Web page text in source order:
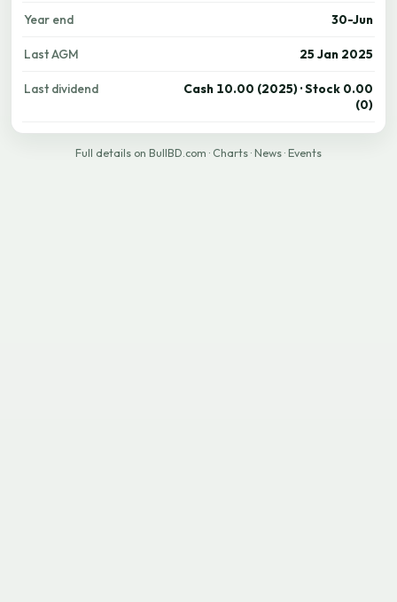
Year end 30-Jun
Last AGM 25 Jan 2025
Last dividend
Cash 10.00 (2025) · Stock 0.00
(0)
Full details on BullBD.com · Charts · News · Events